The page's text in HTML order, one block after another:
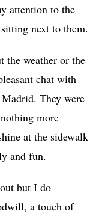
attention to the
next to them.
the weather or the
chat with
They were
more
at the sidewalk
and fun.
but I do
a touch of